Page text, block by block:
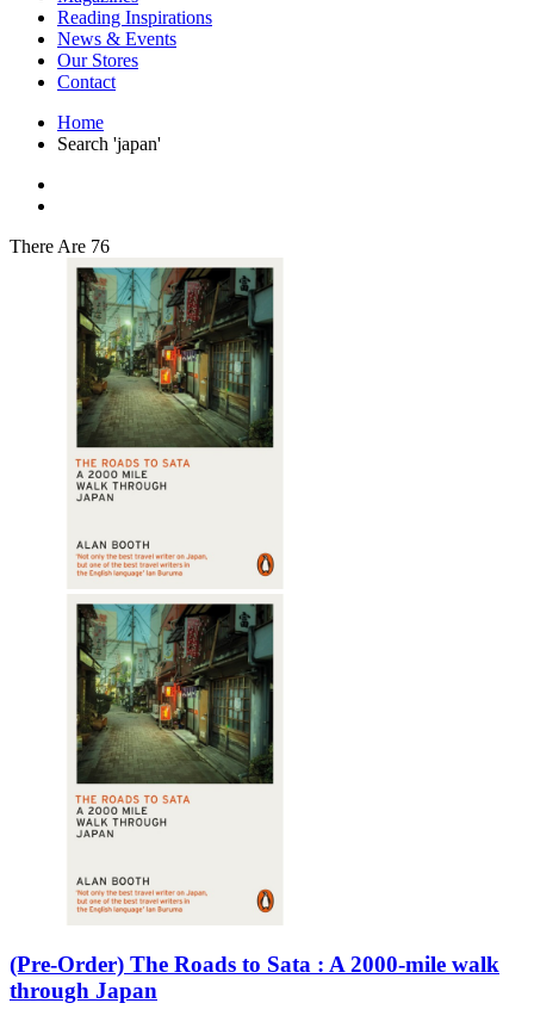
Japanese Stories
Jewelry & Watches
Lifestyle
Literary
Literary Essays
Literature
Magazines
Myth & Legend Told As Fiction
Natural History Books
Non Fiction
Non Fiction Classic
Penguin Classics
Personal Development
Photography
Picture Books
Plants in Biological Sciences
Poetry
Pop Culture Art
Product Design
Psychology
Sales & Marketing
Science
Science Fiction
Society
Sports & Leisure
Stationary
Storybooks
Sustainability
Technology & Computing
Travel
Travel Writing
Typography
Wildlife
World Atlases / World Maps
Reading Inspirations
News & Events
Our Stores
Contact
Home
Search 'japan'
There Are 76
(Pre-Order) The Roads to Sata : A 2000-mile walk
through Japan